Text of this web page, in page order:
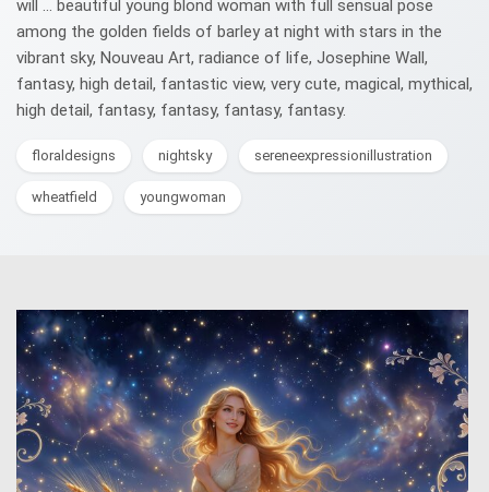
will ... beautiful young blond woman with full sensual pose
among the golden fields of barley at night with stars in the
vibrant sky, Nouveau Art, radiance of life, Josephine Wall,
fantasy, high detail, fantastic view, very cute, magical, mythical,
high detail, fantasy, fantasy, fantasy, fantasy.
floraldesigns nightsky sereneexpressionillustration
wheatfield youngwoman